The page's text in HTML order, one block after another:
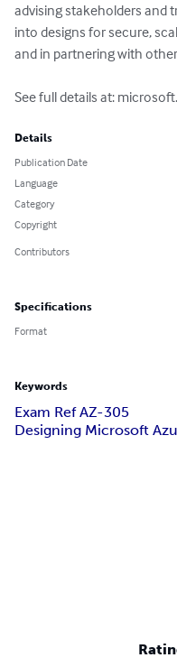
advising stakeholders and
into designs for secure,
and in partnering with
See full details at:
Details
Publication Date
Language
Category
Copyright
Contributors
Specifications
Format
Keywords
Exam Ref AZ-305
Designing Microsoft